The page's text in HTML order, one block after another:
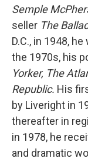
Semple
seller The
D.C., in 1948,
the 1970s, his
Yorker, The
Republic. His
by Liveright in
thereafter in
in 1978, he
and dramatic